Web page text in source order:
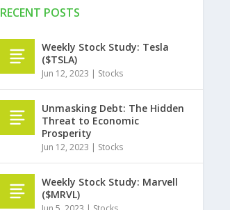
RECENT POSTS
Weekly Stock Study: Tesla
($TSLA)
Jun 12, 2023 | Stocks
Unmasking Debt: The Hidden
Threat to Economic
Prosperity
Jun 12, 2023 | Stocks
Weekly Stock Study: Marvell
($MRVL)